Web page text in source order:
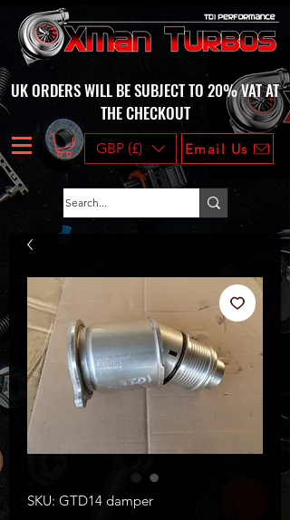
UK ORDERS WILL BE SUBJECT TO 20% VAT AT
THE CHECKOUT
GBP (£) Email Us
SKU: GTD14 damper